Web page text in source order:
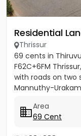
Residential
Thrissur
69 cents in
F62C+6FM
with roads on two
Mannuthy-
Area
69 Cent